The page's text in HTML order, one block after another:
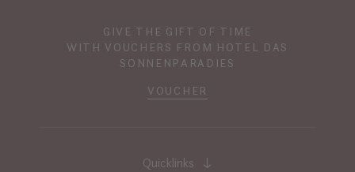
GIVE THE GIFT OF TIME
WITH VOUCHERS FROM HOTEL DAS
SONNENPARADIES
VOUCHER
Quicklinks